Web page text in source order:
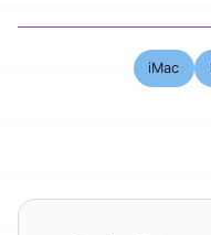
iMac